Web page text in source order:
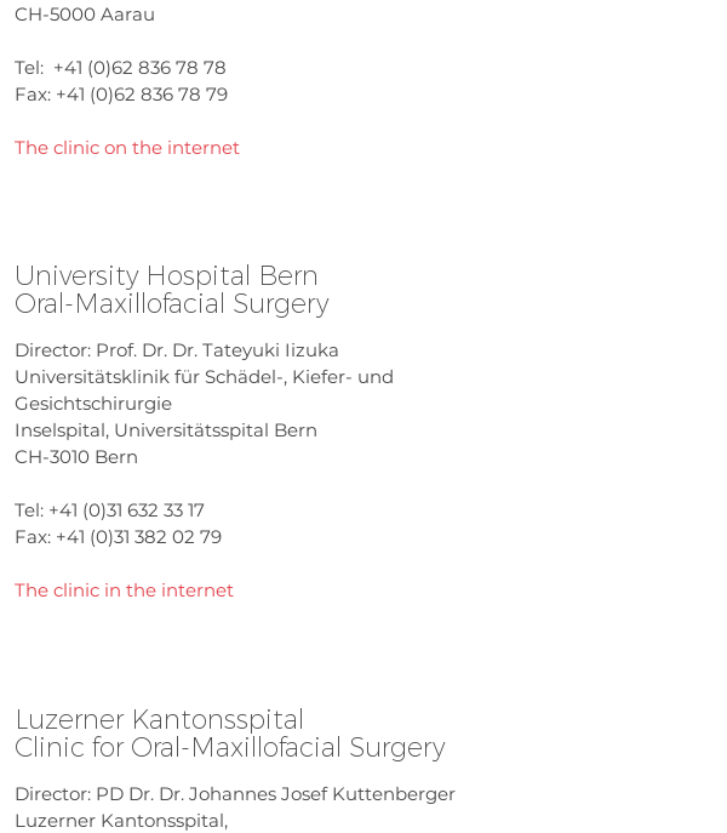
CH-5000 Aarau
Tel: +41 (0)62 836 78 78
Fax: +41 (0)62 836 78 79
The clinic on the internet
University Hospital Bern
Oral-Maxillofacial Surgery
Director: Prof. Dr. Dr. Tateyuki Iizuka
Universitätsklinik für Schädel-, Kiefer- und
Gesichtschirurgie
Inselspital, Universitätsspital Bern
CH-3010 Bern
Tel: +41 (0)31 632 33 17
Fax: +41 (0)31 382 02 79
The clinic in the internet
Luzerner Kantonsspital
Clinic for Oral-Maxillofacial Surgery
Director: PD Dr. Dr. Johannes Josef Kuttenberger
Luzerner Kantonsspital,